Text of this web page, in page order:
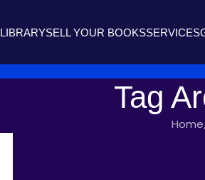
LIBRARYSELL YOUR BOOKSSERVICES
Tag
Home